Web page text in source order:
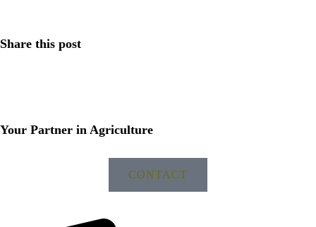
Share this post
Your Partner in Agriculture
CONTACT